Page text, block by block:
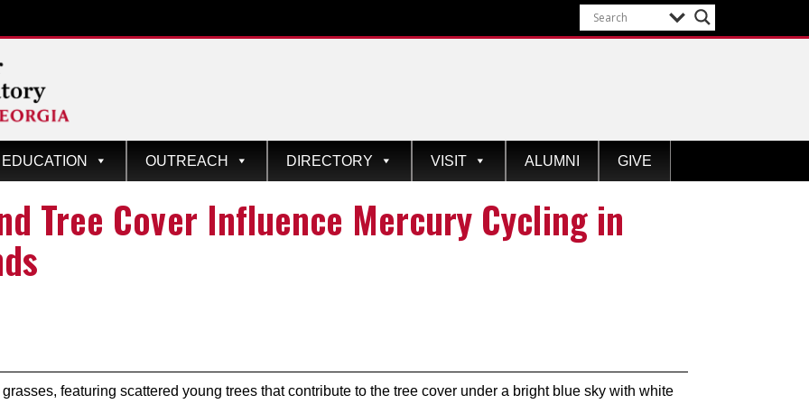
EDUCATION OUTREACH DIRECTORY VISIT ALUMNI GIVE
Tree Cover Influence Mercury Cycling in